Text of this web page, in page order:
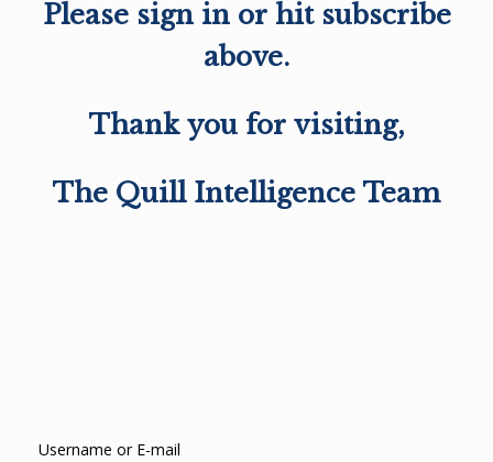
Please sign in or hit subscribe
above.
Thank you for visiting,
The Quill Intelligence Team
Username or E-mail